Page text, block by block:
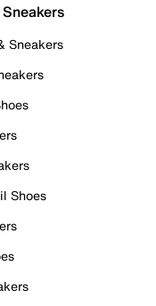
Sneakers
Shoes